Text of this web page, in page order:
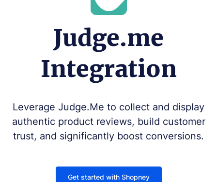
Judge.me
Integration
Leverage Judge.Me to collect and display
authentic product reviews, build customer
trust, and significantly boost conversions.
Get started with Shopney